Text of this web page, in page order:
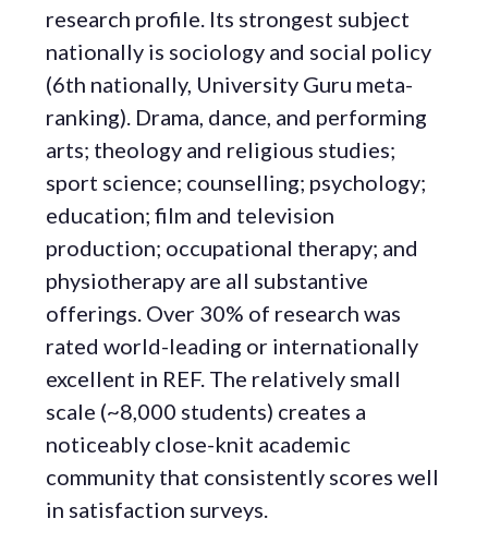
research profile. Its strongest subject
nationally is sociology and social policy
(6th nationally, University Guru meta-
ranking). Drama, dance, and performing
arts; theology and religious studies;
sport science; counselling; psychology;
education; film and television
production; occupational therapy; and
physiotherapy are all substantive
offerings. Over 30% of research was
rated world-leading or internationally
excellent in REF. The relatively small
scale (~8,000 students) creates a
noticeably close-knit academic
community that consistently scores well
in satisfaction surveys.